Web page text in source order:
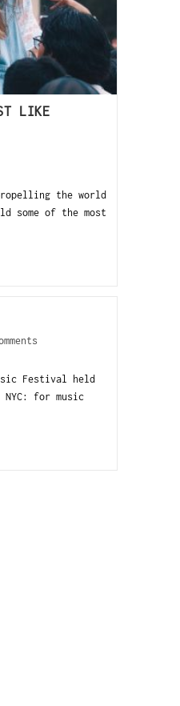
LIKE
the world
some of the most
Festival held
for music